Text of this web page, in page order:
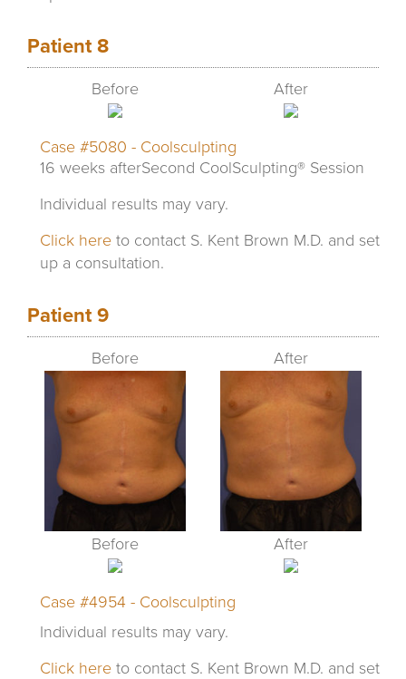
Patient 8
Before After
Case #5080 - Coolsculpting
16 weeks afterSecond CoolSculpting® Session
Individual results may vary.
Click here to contact S. Kent Brown M.D. and set
up a consultation.
Patient 9
Before After
Before After
Case #4954 - Coolsculpting
Individual results may vary.
Click here to contact S. Kent Brown M.D. and set